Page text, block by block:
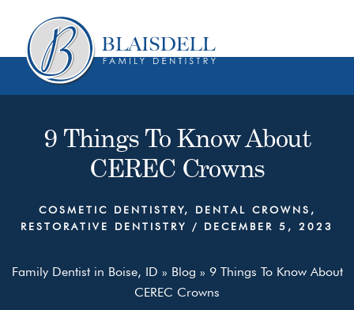
content
primary
sidebar
9 Things To Know About
CEREC Crowns
COSMETIC DENTISTRY, DENTAL CROWNS ,
RESTORATIVE DENTISTRY / DECEMBER 5, 2023
Family Dentist in Boise, ID » Blog » 9 Things To Know About
CEREC Crowns